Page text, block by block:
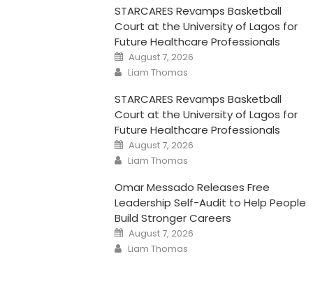
STARCARES Revamps Basketball
Court at the University of Lagos for
Future Healthcare Professionals
Posted
on
August 7, 2026
Author
Liam Thomas
STARCARES Revamps Basketball
Court at the University of Lagos for
Future Healthcare Professionals
Posted
on
August 7, 2026
Author
Liam Thomas
Omar Messado Releases Free
Leadership Self-Audit to Help People
Build Stronger Careers
Posted
on
August 7, 2026
Author
Liam Thomas